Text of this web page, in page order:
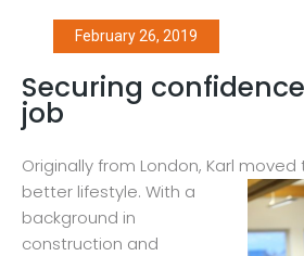
February 26, 2019
Securing
job
Originally from London, Karl
better lifestyle. With a
background in
construction and